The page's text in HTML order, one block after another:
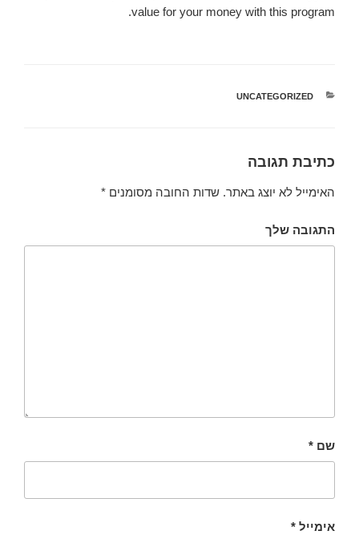
value for your money with this program.
קטגוריות
UNCATEGORIZED
כתיבת תגובה
האימייל לא יוצג באתר. שדות החובה מסומנים *
התגובה שלך
שם *
אימייל *